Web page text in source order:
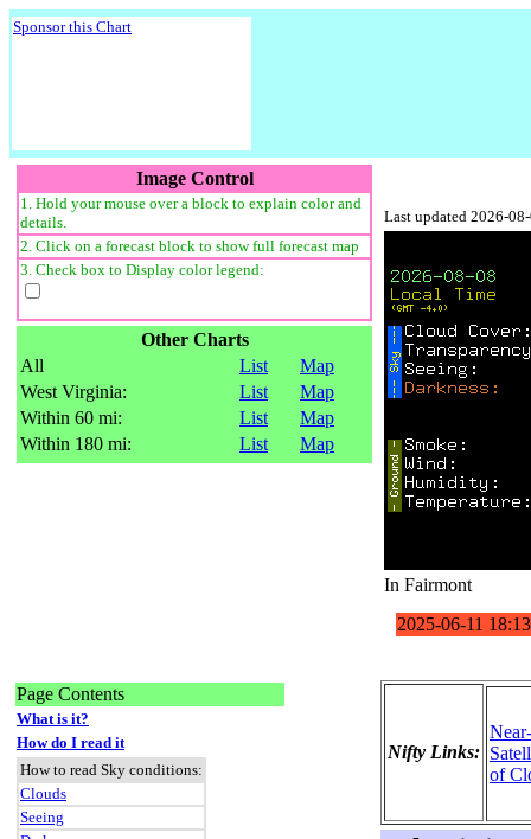
Sponsor this Chart
Image Control
1. Hold your mouse over a block to explain color and
details.
2. Click on a forecast block to show full forecast map
3. Check box to Display color legend:
Other Charts
All
List
Map
West Virginia:
List
Map
Within 60 mi:
List
Map
Within 180 mi:
List Map
Last updated 2026-
In Fairmont
Page Contents
What is it?
How do I read it
How to read Sky conditions:
Clouds
Seeing
Nifty Links:
of